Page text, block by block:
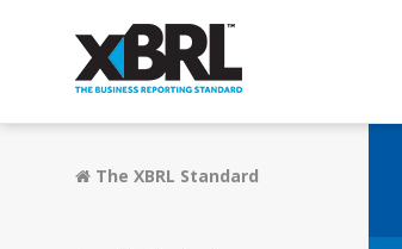
The XBRL Standard